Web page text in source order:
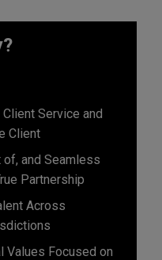
Service and
Client
and Seamless
Partnership
Across
Values Focused on